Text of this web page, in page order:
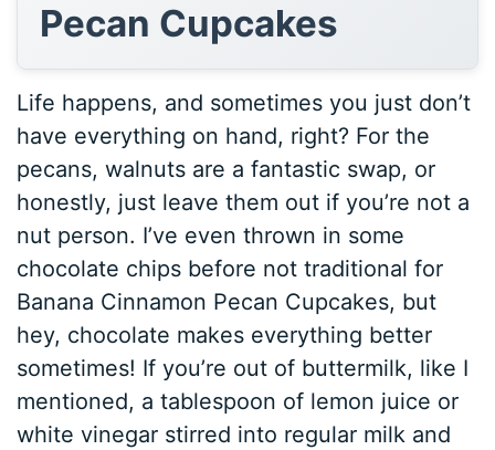
Pecan Cupcakes
Life happens, and sometimes you just don’t
have everything on hand, right? For the
pecans, walnuts are a fantastic swap, or
honestly, just leave them out if you’re not a
nut person. I’ve even thrown in some
chocolate chips before not traditional for
Banana Cinnamon Pecan Cupcakes, but
hey, chocolate makes everything better
sometimes! If you’re out of buttermilk, like I
mentioned, a tablespoon of lemon juice or
white vinegar stirred into regular milk and